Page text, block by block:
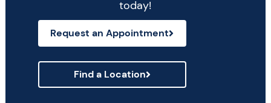
today!
Request an Appointment
Find a Location